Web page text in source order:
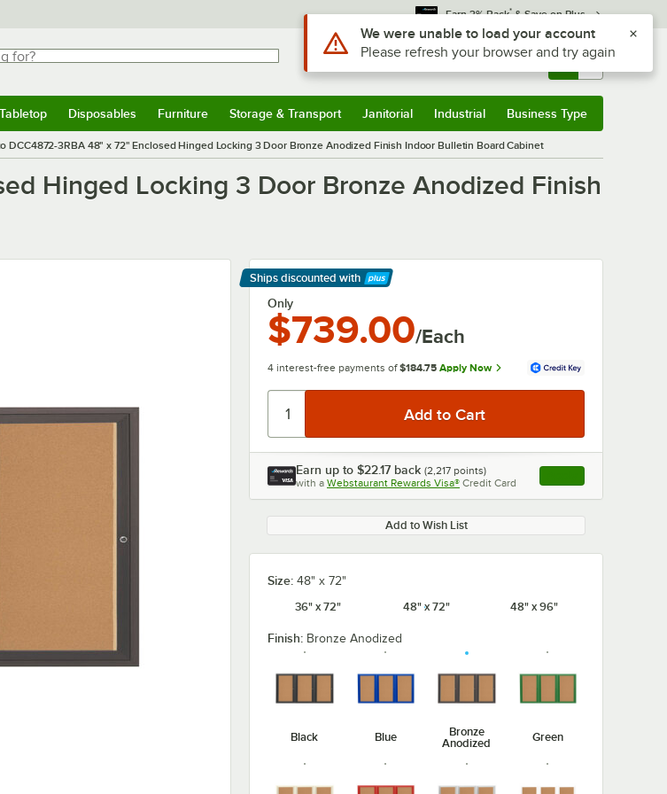
Earn 3% Back* & Save on Plus
Sign In Returns & 0
Tabletop Disposables Furniture Storage & Transport Janitorial Industrial Business Type
DCC4872-3RBA 48" x 72" Enclosed Hinged Locking 3 Door Bronze Anodized Finish Indoor Bulletin Board Cabinet
Hinged Locking 3 Door Bronze Anodized Finish
Ships discounted with
Learn More
Only
$739.00/Each
4 interest-free payments of $184.75 Apply Now
Earn up to $22.17 back (2,217 points)
with a Webstaurant Rewards Visa® Credit Card , opens link in this
Add to Wish List
Size: 48" x 72"
36" x 72"
48" x 72" 48" x 96"
Finish: Bronze Anodized
Black Blue
Bronze
Anodized
Green